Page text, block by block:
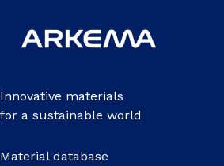
Innovative materials
for a sustainable world
Material database